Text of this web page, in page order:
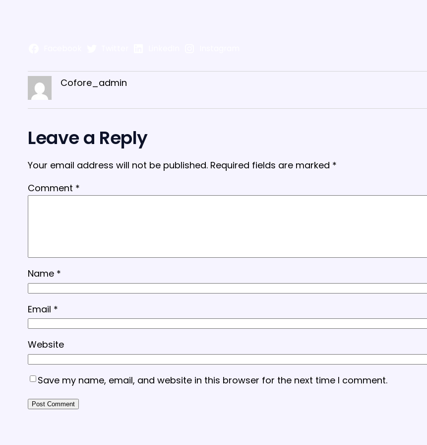
Cofore_admin
Leave a Reply
Your email address will not be published. Required fields are marked *
Comment *
Name *
Email *
Website
Save my name, email, and website in this browser for the next time I comment.